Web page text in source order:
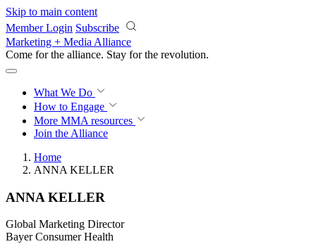
Skip to main content
Member Login Subscribe
Marketing + Media Alliance
Come for the alliance. Stay for the revolution.
What We Do
How to Engage
More MMA resources
Join the Alliance
Home
ANNA KELLER
ANNA KELLER
Global Marketing Director
Bayer Consumer Health